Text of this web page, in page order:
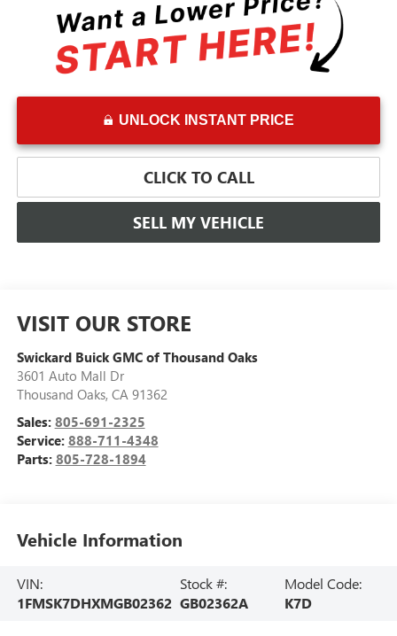
UNLOCK INSTANT PRICE
CLICK TO CALL
SELL MY VEHICLE
VISIT OUR STORE
Swickard Buick GMC of Thousand Oaks
3601 Auto Mall Dr
Thousand Oaks, CA 91362
Sales: 805-691-2325
Service: 888-711-4348
Parts: 805-728-1894
Vehicle Information
VIN:
1FMSK7DHXMGB02362
Stock #:
GB02362A
Model Code:
K7D